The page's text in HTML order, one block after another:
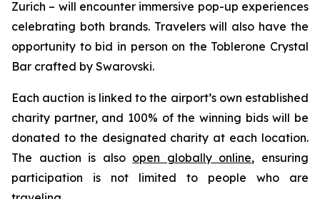
Zurich – will encounter immersive pop-up experiences
celebrating both brands. Travelers will also have the
opportunity to bid in person on the Toblerone Crystal
Bar crafted by Swarovski.
Each auction is linked to the airport’s own established
charity partner, and 100% of the winning bids will be
donated to the designated charity at each location.
The auction is also open globally online, ensuring
participation is not limited to people who are